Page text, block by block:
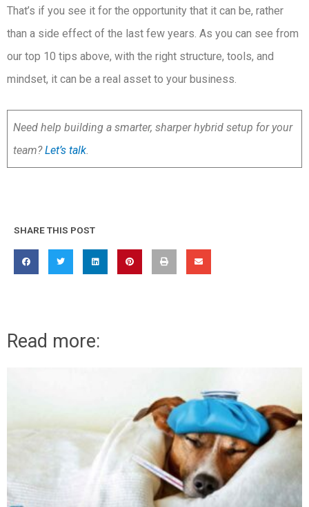
That’s if you see it for the opportunity that it can be, rather
than a side effect of the last few years. As you can see from
our top 10 tips above, with the right structure, tools, and
mindset, it can be a real asset to your business.
Need help building a smarter, sharper hybrid setup for your
team?Let’s talk.
SHARE THIS POST
Read more: